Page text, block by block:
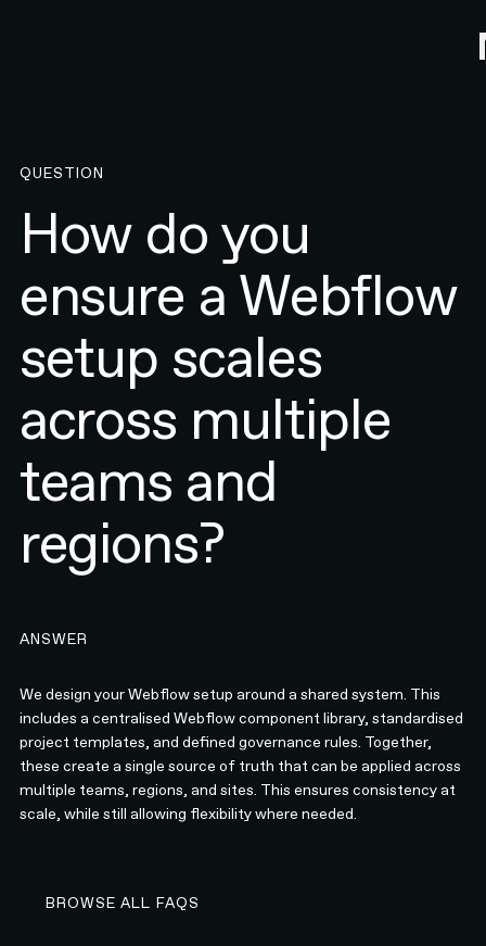
QUESTION
How do you
ensure a Webflow
setup scales
across multiple
teams and
regions?
ANSWER
We design your Webflow setup around a shared system. This
includes a centralised Webflow component library, standardised
project templates, and defined governance rules. Together,
these create a single source of truth that can be applied across
multiple teams, regions, and sites. This ensures consistency at
scale, while still allowing flexibility where needed.
BROWSE ALL FAQS